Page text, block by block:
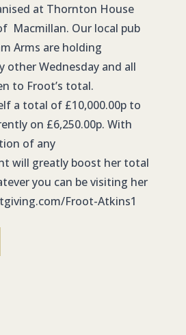
at Thornton House
Macmillan. Our local pub
Arms are holding
other Wednesday and all
to Froot’s total.
a total of £10,000.00p to
on £6,250.00p. With
of any
will greatly boost her total
you can be visiting her
Froot-Atkins1